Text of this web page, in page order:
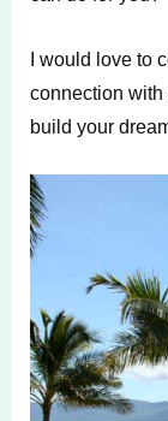
I would love to
connection with
build your